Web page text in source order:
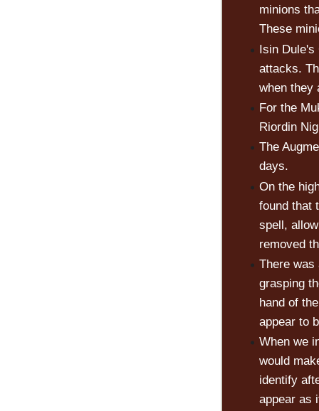
minions
These
Isin Dule's
attacks.
when they
For the
Riordin
The
days.
On the
found that
spell,
removed
There was
grasping
hand of
appear to
When we
would
identify
appear as